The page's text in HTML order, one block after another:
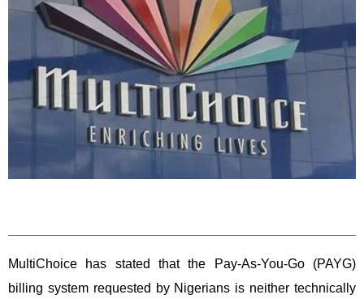
MultiChoice has stated that the Pay-As-You-Go (PAYG)
billing system requested by Nigerians is neither technically